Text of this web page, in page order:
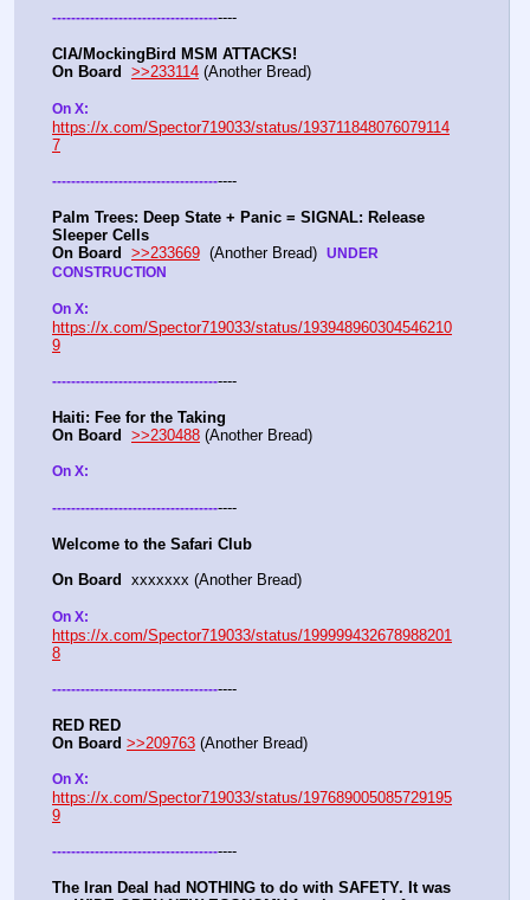
---------------------------------------
CIA/MockingBird MSM ATTACKS!
On Board
>>233114 (Another Bread)
https://x.com/Spector719033/status/193711848076079114
7
---------------------------------------
Palm Trees: Deep State + Panic = SIGNAL: Release
Sleeper Cells
On Board >>233669
  (Another Bread)
UNDER
CONSTRUCTION
https://x.com/Spector719033/status/193948960304546210
9
---------------------------------------
Haiti: Fee for the Taking
On Board
>>230488 (Another Bread)
On X:
---------------------------------------
Welcome to the Safari Club
On Board
  xxxxxxx (Another Bread)
https://x.com/Spector719033/status/199999432678988201
8
---------------------------------------
RED RED
On Board >>209763 (Another Bread)
https://x.com/Spector719033/status/197689005085729195
9
---------------------------------------
The Iran Deal had NOTHING to do with SAFETY. It was